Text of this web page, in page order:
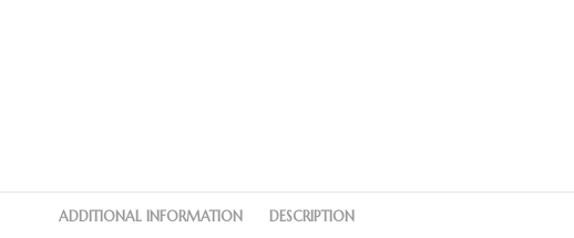
ADDITIONAL INFORMATION DESCRIPTION